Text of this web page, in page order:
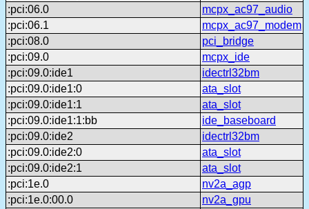
:pci:06.0
mcpx_ac97_audio
:pci:06.1
mcpx_ac97_modem
:pci:08.0
pci_bridge
:pci:09.0
mcpx_ide
:pci:09.0:ide1
idectrl32bm
:pci:09.0:ide1:0
ata_slot
:pci:09.0:ide1:1
ata_slot
:pci:09.0:ide1:1:bb
ide_baseboard
:pci:09.0:ide2
idectrl32bm
:pci:09.0:ide2:0
ata_slot
:pci:09.0:ide2:1
ata_slot
:pci:1e.0
nv2a_agp
:pci:1e.0:00.0
nv2a_gpu